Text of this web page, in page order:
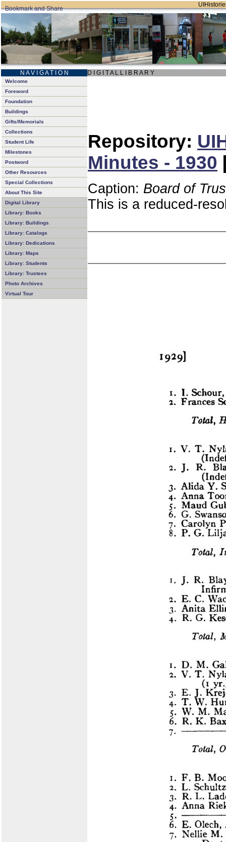
N A V I G A T I O N D I G I T A L L I B R A R Y
Welcome
Foreword
Foundation
Buildings
Gifts/Memorials
Collections
Student Life
Milestones
Postword
Other Resources
Special Collections
About This Site
Digital Library
Library: Books
Library: Buildings
Library: Catalogs
Library: Dedications
Library: Maps
Library: Students
Library: Trustees
Photo Archives
Virtual Tour
Repository:
Minutes - 1930
Caption: Board of
This is a reduced-